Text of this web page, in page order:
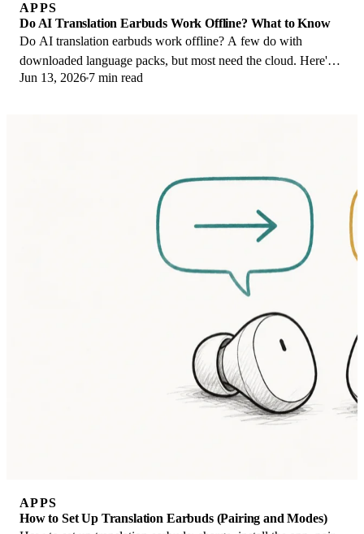
APPS
Do AI Translation Earbuds Work Offline? What to Know
Do AI translation earbuds work offline? A few do with
downloaded language packs, but most need the cloud. Here's
what works offline and what you give up.
Jun 13, 2026 7 min read
APPS
How to Set Up Translation Earbuds (Pairing and Modes)